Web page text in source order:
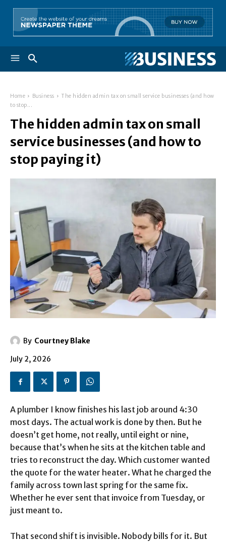
Home Business
The hidden admin tax on small service businesses (and how
to stop...
The hidden admin tax on small
service businesses (and how to
stop paying it)
By Courtney Blake
July 2, 2026
A plumber I know finishes his last job around 4:30
most days. The actual work is done by then. But he
doesn’t get home, not really, until eight or nine,
because that’s when he sits at the kitchen table and
tries to reconstruct the day. Which customer wanted
the quote for the water heater. What he charged the
family across town last spring for the same fix.
Whether he ever sent that invoice from Tuesday, or
just meant to.
That second shift is invisible. Nobody bills for it. But